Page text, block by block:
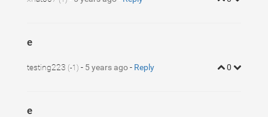
e
testing223 (-1) - 5 years ago- Reply 0
e